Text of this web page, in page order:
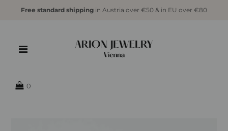
Free standard shippingin Austria over €50 & in EU over €80
0
{{currency}}{{discount}} undefined